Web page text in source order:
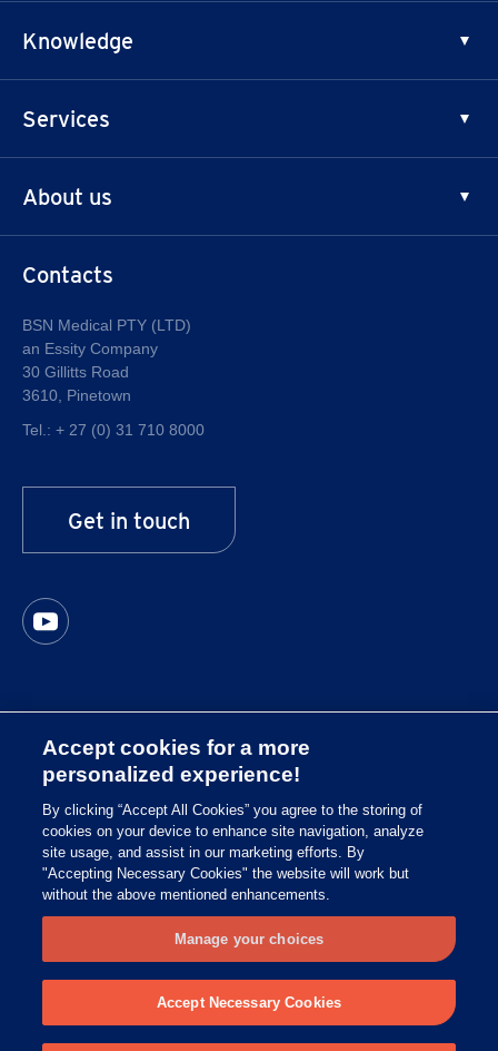
Lymphedema
Chronic Venous Insufficiency
Thrombosis Prophylaxis
Knowledge
Services
Training
LymphCare
About us
History
Quality
About Essity
Contacts
BSN Medical PTY (LTD)
an Essity Company
30 Gillitts Road
3610, Pinetown
Tel.: + 27 (0) 31 710 8000
Get in touch
Privacy Policy South Africa
Global Privacy Policy
Terms of Use of the Website
© 2025 Copyright Essity
Accept cookies for a more
personalized experience!
By clicking “Accept All Cookies” you agree to the storing of
cookies on your device to enhance site navigation, analyze
site usage, and assist in our marketing efforts. By
"Accepting Necessary Cookies" the website will work but
without the above mentioned enhancements.
Manage your choices
Accept Necessary Cookies